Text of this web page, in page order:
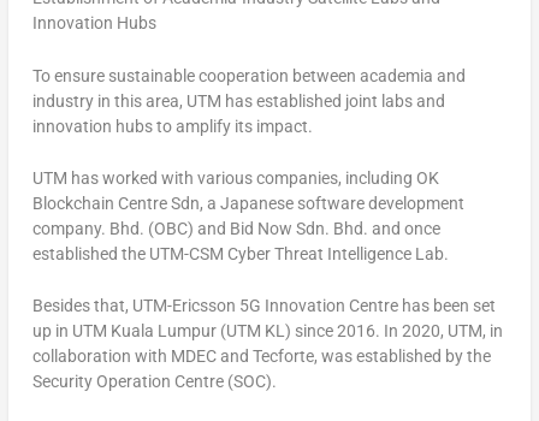
Innovation Hubs
To ensure sustainable cooperation between academia and
industry in this area, UTM has established joint labs and
innovation hubs to amplify its impact.
UTM has worked with various companies, including OK
Blockchain Centre Sdn, a Japanese software development
company. Bhd. (OBC) and Bid Now Sdn. Bhd. and once
established the UTM-CSM Cyber Threat Intelligence Lab.
Besides that, UTM-Ericsson 5G Innovation Centre has been set
up in UTM Kuala Lumpur (UTM KL) since 2016. In 2020, UTM, in
collaboration with MDEC and Tecforte, was established by the
Security Operation Centre (SOC).